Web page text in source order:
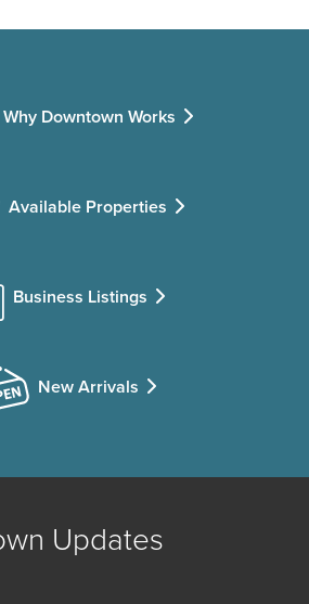
Why Downtown Works
Available Properties
Business Listings
New Arrivals
Updates